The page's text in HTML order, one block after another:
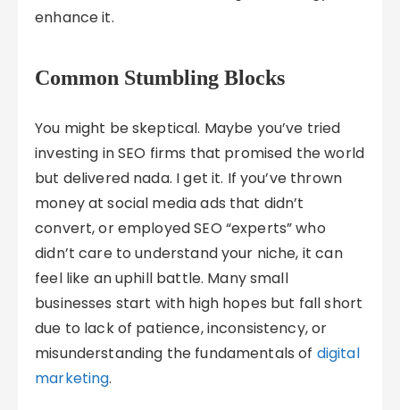
enhance it.
Common Stumbling Blocks
You might be skeptical. Maybe you’ve tried
investing in SEO firms that promised the world
but delivered nada. I get it. If you’ve thrown
money at social media ads that didn’t
convert, or employed SEO “experts” who
didn’t care to understand your niche, it can
feel like an uphill battle. Many small
businesses start with high hopes but fall short
due to lack of patience, inconsistency, or
misunderstanding the fundamentals of digital
marketing.